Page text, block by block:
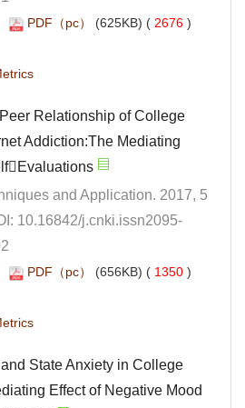
2676 )
Relationship of College
Addiction:The Mediating
and Application. 2017, 5
1350 )
State Anxiety in College
Effect of Negative Mood